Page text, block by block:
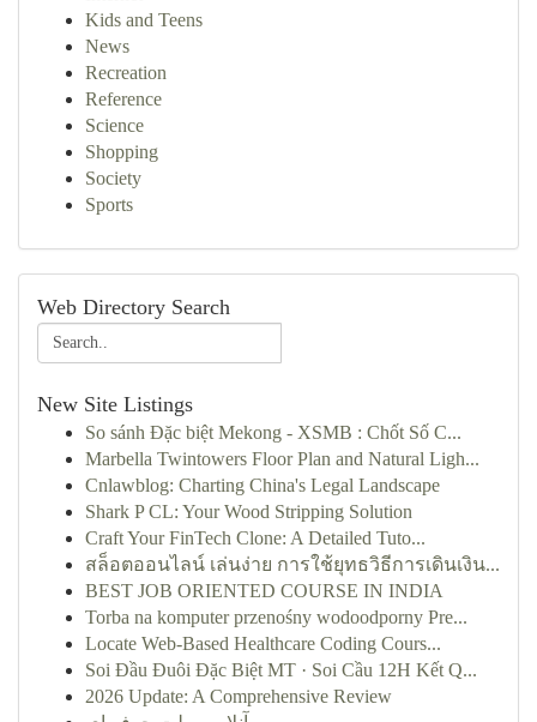
Kids and Teens
News
Recreation
Reference
Science
Shopping
Society
Sports
Web Directory Search
New Site Listings
So sánh Đặc biệt Mekong - XSMB : Chốt Số C...
Marbella Twintowers Floor Plan and Natural Ligh...
Cnlawblog: Charting China's Legal Landscape
Shark P CL: Your Wood Stripping Solution
Craft Your FinTech Clone: A Detailed Tuto...
สล็อตออนไลน์ เล่นง่าย การใช้ยุทธวิธีการเดินเงิน...
BEST JOB ORIENTED COURSE IN INDIA
Torba na komputer przenośny wodoodporny Pre...
Locate Web-Based Healthcare Coding Cours...
Soi Đầu Đuôi Đặc Biệt MT · Soi Cầu 12H Kết Q...
2026 Update: A Comprehensive Review